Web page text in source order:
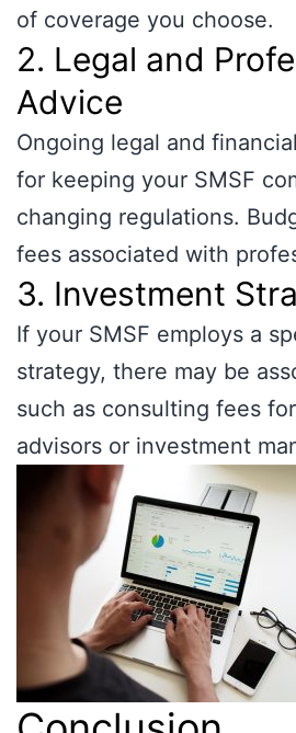
of coverage you choose.
2. Legal and
Advice
Ongoing legal and
for keeping your SMSF
changing regulations.
fees associated with
3. Investment
If your SMSF employs a
strategy, there may be
such as consulting fees
advisors or investment